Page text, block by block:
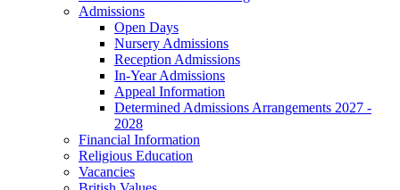
Admissions
Open Days
Nursery Admissions
Reception Admissions
In-Year Admissions
Appeal Information
Determined Admissions Arrangements 2027 -
2028
Financial Information
Religious Education
Vacancies